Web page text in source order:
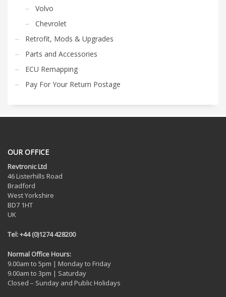
Volvo
Chevrolet
Retrofit, Mods & Upgrades
Parts and Accessories
ECU Remapping
Pay For Your Return Postage
OUR OFFICE
Revtronic Ltd
46 Listerhills Road
Bradford
West Yorkshire
BD7 1HT
UK
Tel: +44 (0)1274 428200
Normal Office Hours:
9.00am to 5pm | Monday to Friday
9.00am to 3pm | Saturday
Closed – Sunday and Public Holidays